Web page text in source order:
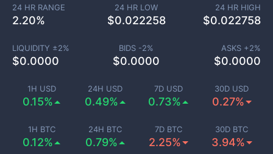
1H USD
0.15%
24H USD
0.49%
7D USD
0.73%
30D USD
0.27%
1H BTC
0.12%
24H BTC
0.79%
7D BTC
2.25%
30D BTC
3.94%
24 HR RANGE
2.20%
24 HR LOW
$0.022258
24 HR HIGH
$0.022758
LIQUIDITY ±2%
$0.0000
BIDS -2%
$0.0000
ASKS +2%
$0.0000